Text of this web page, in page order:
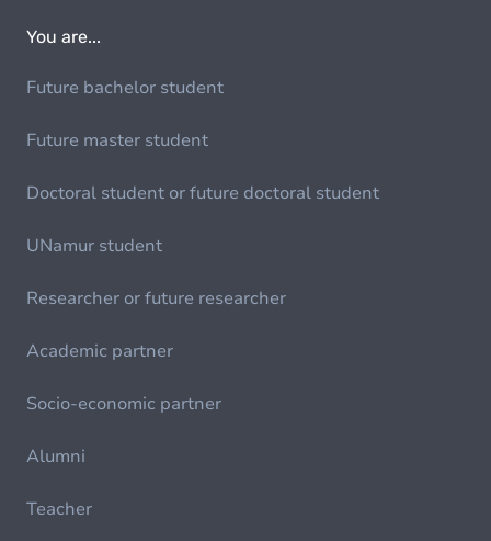
You are...
Future bachelor student
Future master student
Doctoral student or future doctoral student
UNamur student
Researcher or future researcher
Academic partner
Socio-economic partner
Alumni
Teacher